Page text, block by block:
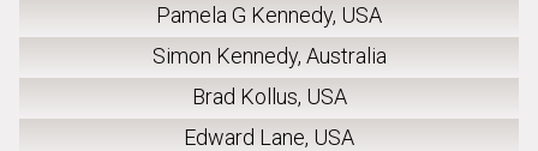
Pamela G Kennedy, USA
Simon Kennedy, Australia
Brad Kollus, USA
Edward Lane, USA